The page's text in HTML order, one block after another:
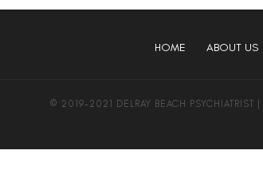
HOME ABOUT US
© 2019-2021 DELRAY BEACH PSYCHIATRIST